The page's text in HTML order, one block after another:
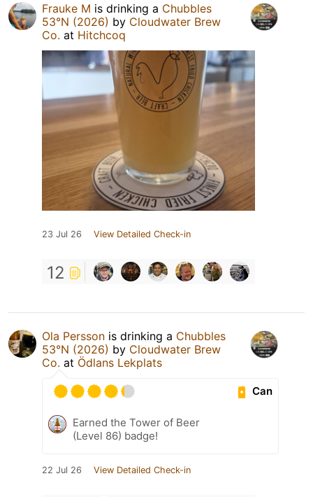
Frauke M is drinking a Chubbles
53°N (2026) by Cloudwater Brew
Co. at Hitchcoq
23 Jul 26 View Detailed Check-in
12
Ola Persson is drinking a Chubbles
53°N (2026) by Cloudwater Brew
Co. at Ödlans Lekplats
Can
Earned the Tower of Beer
(Level 86) badge!
22 Jul 26 View Detailed Check-in